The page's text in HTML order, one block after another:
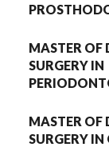
MASTER OF
SURGERY IN
MASTER OF
SURGERY